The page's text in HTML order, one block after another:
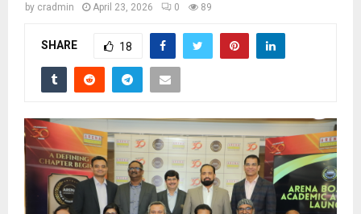
by cradmin April 23, 2026 0 89
SHARE 18